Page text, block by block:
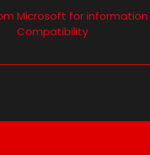
Microsoft for
Compatibility